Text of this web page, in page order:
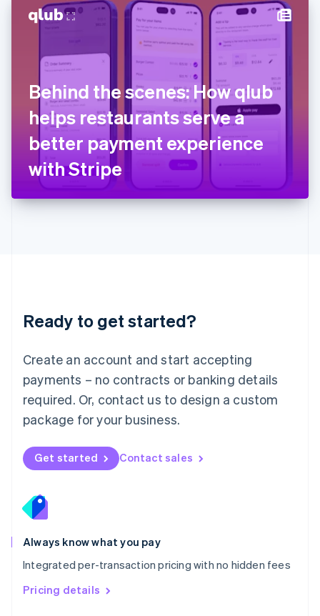
Behind the scenes: How qlub
helps restaurants serve a
better payment experience
with Stripe
Ready to get started?
Create an account and start accepting
payments – no contracts or banking details
required. Or, contact us to design a custom
package for your business.
Get started Contact sales
Always know what you pay
Integrated per-transaction pricing with no hidden fees
Pricing details
Hungary
English
Ireland
English
Italy
ItalianoEnglish
Japan
日本語English
Latvia
English
Liechtenstein
DeutschEnglish
English 简体中文
Mexico
EspañolEnglish
Netherlands
Nederlands English
New Zealand
Norway
English
English
Portugal
Português
Romania
English
Singapore
English 简体中文
Slovakia